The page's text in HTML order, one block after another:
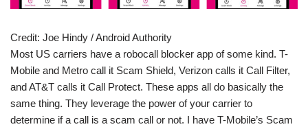
Credit: Joe Hindy / Android Authority
Most US carriers have a robocall blocker app of some kind. T-
Mobile and Metro call it Scam Shield, Verizon calls it Call Filter,
and AT&T calls it Call Protect. These apps all do basically the
same thing. They leverage the power of your carrier to
determine if a call is a scam call or not. I have T-Mobile’s Scam